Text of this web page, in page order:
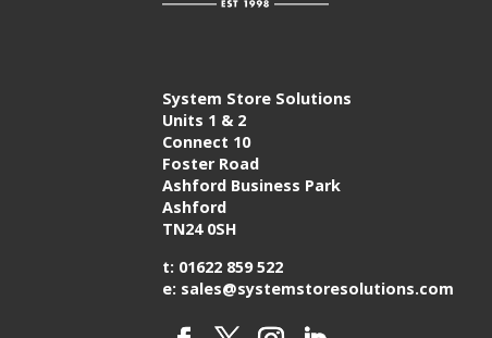
System Store Solutions
Units 1 & 2
Connect 10
Foster Road
Ashford Business Park
Ashford
TN24 0SH
t: 01622 859 522
e: sales@systemstoresolutions.com